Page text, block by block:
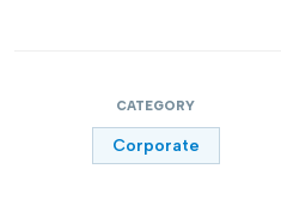
CATEGORY
Corporate